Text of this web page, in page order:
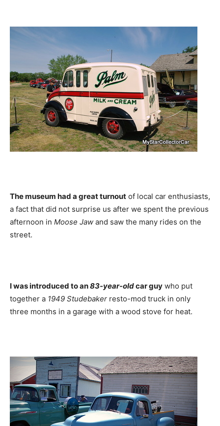
The museum had a great turnout of local car enthusiasts,
a fact that did not surprise us after we spent the previous
afternoon in Moose Jaw and saw the many rides on the
street.
I was introduced to an83-year-oldcar guy who put
together a 1949 Studebaker resto-mod truck in only
three months in a garage with a wood stove for heat.